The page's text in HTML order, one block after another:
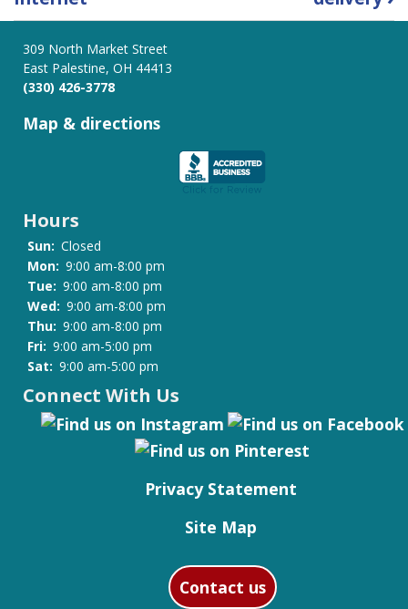
links
for
Photocopies,
Fax
Service
&
Lamination
309 North Market Street
East Palestine, OH 44413
(330) 426-3778
Map & directions
Hours
Sun: Closed
Mon: 9:00 am-8:00 pm
Tue: 9:00 am-8:00 pm
Wed: 9:00 am-8:00 pm
Thu: 9:00 am-8:00 pm
Fri: 9:00 am-5:00 pm
Sat: 9:00 am-5:00 pm
Connect With Us
Privacy Statement
Site Map
Contact us